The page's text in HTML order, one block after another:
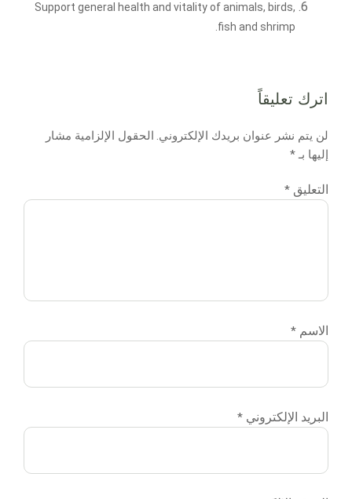
Support general health and vitality of animals, birds,
fish and shrimp.
اترك تعليقاً
لن يتم نشر عنوان بريدك الإلكتروني. الحقول الإلزامية مشار
إليها بـ *
التعليق *
الاسم *
البريد الإلكتروني *